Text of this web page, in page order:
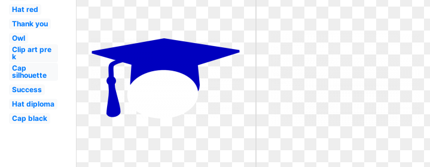
Hat red
Thank you
Owl
Clip art pre
k
Cap
silhouette
Success
Hat diploma
Cap black